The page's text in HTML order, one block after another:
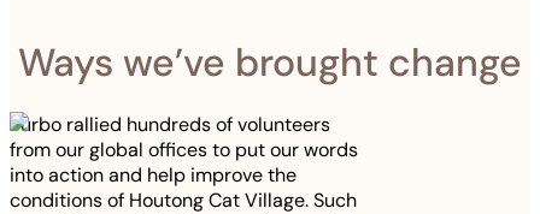
Ways we’ve brought change
Furbo rallied hundreds of volunteers
from our global offices to put our words
into action and help improve the
conditions of Houtong Cat Village. Such